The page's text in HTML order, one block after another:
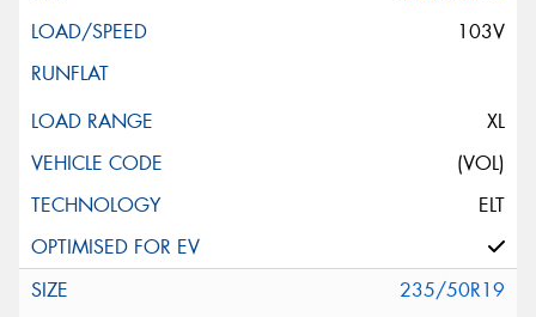
103V
XL
(VOL)
ELT
235/50R19